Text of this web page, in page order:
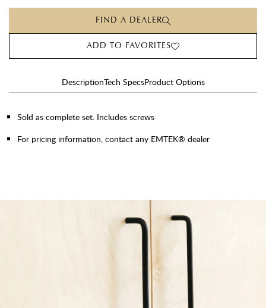
FIND A DEALER
ADD TO FAVORITES
DescriptionTech SpecsProduct Options
Sold as complete set. Includes screws
For pricing information, contact any EMTEK® dealer